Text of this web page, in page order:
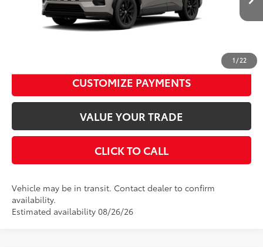
1/22
In Transit Ext.: Meteor ShowerInt.:Black/Blue Fabric
Advertised Price
CUSTOMIZE PAYMENTS
VALUE YOUR TRADE
CLICK TO CALL
Vehicle may be in transit. Contact dealer to confirm
availability.